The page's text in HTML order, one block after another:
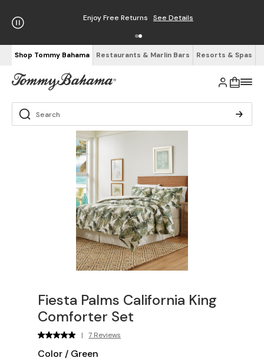
Enjoy Free Returns See Details
Shop Tommy Bahama Restaurants & Marlin Bars Resorts & Spas
Fiesta Palms California King
Comforter Set
| 7 Reviews
Color / Green